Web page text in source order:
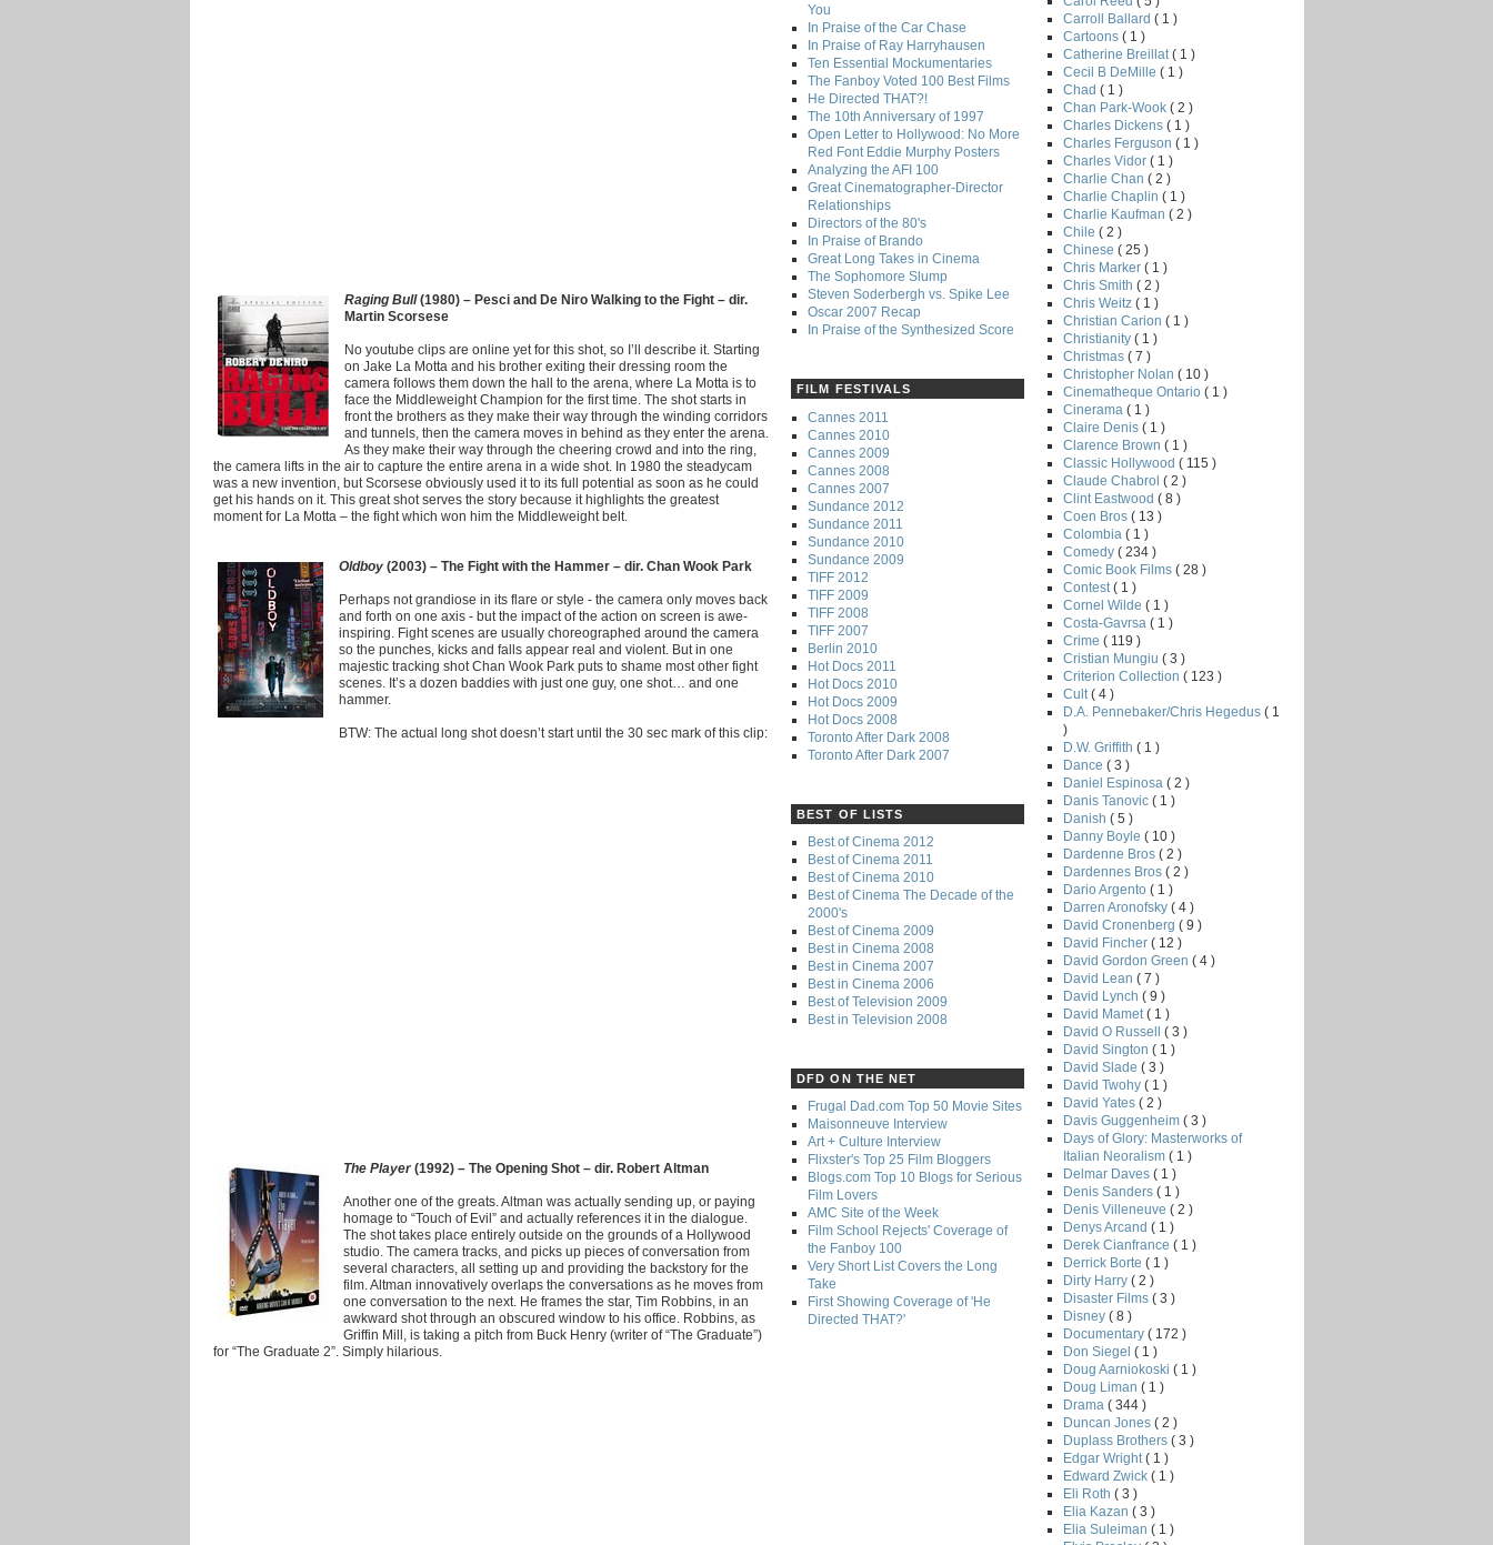
Raging Bull(1980) – Pesci and De Niro Walking to the Fight – dir.
Martin Scorsese
No youtube clips are online yet for this shot, so I’ll describe it. Starting
on Jake La Motta and his brother exiting their dressing room the
camera follows them down the hall to the arena, where La Motta is to
face the Middleweight Champion for the first time. The shot starts in
front the brothers as they make their way through the winding corridors
and tunnels, then the camera moves in behind as they enter the arena.
As they make their way through the cheering crowd and into the ring,
the camera lifts in the air to capture the entire arena in a wide shot. In 1980 the steadycam
was a new invention, but Scorsese obviously used it to its full potential as soon as he could
get his hands on it. This great shot serves the story because it highlights the greatest
moment for La Motta – the fight which won him the Middleweight belt.
Oldboy (2003) – The Fight with the Hammer – dir. Chan Wook Park
Perhaps not grandiose in its flare or style - the camera only moves back
and forth on one axis - but the impact of the action on screen is awe-
inspiring. Fight scenes are usually choreographed around the camera
so the punches, kicks and falls appear real and violent. But in one
majestic tracking shot Chan Wook Park puts to shame most other fight
scenes. It’s a dozen baddies with just one guy, one shot… and one
hammer.
BTW: The actual long shot doesn’t start until the 30 sec mark of this clip:
The Player(1992) – The Opening Shot – dir. Robert Altman
Another one of the greats. Altman was actually sending up, or paying
homage to “Touch of Evil” and actually references it in the dialogue.
The shot takes place entirely outside on the grounds of a Hollywood
studio. The camera tracks, and picks up pieces of conversation from
several characters, all setting up and providing the backstory for the
film. Altman innovatively overlaps the conversations as he moves from
one conversation to the next. He frames the star, Tim Robbins, in an
awkward shot through an obscured window to his office. Robbins, as
Griffin Mill, is taking a pitch from Buck Henry (writer of “The Graduate”)
for “The Graduate 2”. Simply hilarious.
You
In Praise of the Car Chase
In Praise of Ray Harryhausen
Ten Essential Mockumentaries
The Fanboy Voted 100 Best Films
He Directed THAT?!
The 10th Anniversary of 1997
Open Letter to Hollywood: No More
Red Font Eddie Murphy Posters
Analyzing the AFI 100
Great Cinematographer-Director
Relationships
Directors of the 80's
In Praise of Brando
Great Long Takes in Cinema
The Sophomore Slump
Steven Soderbergh vs. Spike Lee
Oscar 2007 Recap
In Praise of the Synthesized Score
FILM FESTIVALS
Cannes 2011
Cannes 2010
Cannes 2009
Cannes 2008
Cannes 2007
Sundance 2012
Sundance 2011
Sundance 2010
Sundance 2009
TIFF 2012
TIFF 2009
TIFF 2008
TIFF 2007
Berlin 2010
Hot Docs 2011
Hot Docs 2010
Hot Docs 2009
Hot Docs 2008
Toronto After Dark 2008
Toronto After Dark 2007
BEST OF LISTS
Best of Cinema 2012
Best of Cinema 2011
Best of Cinema 2010
Best of Cinema The Decade of the
2000's
Best of Cinema 2009
Best in Cinema 2008
Best in Cinema 2007
Best in Cinema 2006
Best of Television 2009
Best in Television 2008
DFD ON THE NET
Frugal Dad.com Top 50 Movie Sites
Maisonneuve Interview
Art + Culture Interview
Flixster's Top 25 Film Bloggers
Blogs.com Top 10 Blogs for Serious
Film Lovers
AMC Site of the Week
Film School Rejects' Coverage of
the Fanboy 100
Very Short List Covers the Long
Take
First Showing Coverage of 'He
Directed THAT?'
Carroll Ballard ( 1 )
Cartoons ( 1 )
Catherine Breillat ( 1 )
Cecil B DeMille ( 1 )
Chad ( 1 )
Chan Park-Wook ( 2 )
Charles Dickens ( 1 )
Charles Ferguson ( 1 )
Charles Vidor ( 1 )
Charlie Chan ( 2 )
Charlie Chaplin ( 1 )
Charlie Kaufman ( 2 )
Chile ( 2 )
Chinese ( 25 )
Chris Marker ( 1 )
Chris Smith ( 2 )
Chris Weitz ( 1 )
Christian Carion ( 1 )
Christianity ( 1 )
Christmas ( 7 )
Christopher Nolan ( 10 )
Cinematheque Ontario ( 1 )
Cinerama ( 1 )
Claire Denis ( 1 )
Clarence Brown ( 1 )
Classic Hollywood ( 115 )
Claude Chabrol ( 2 )
Clint Eastwood ( 8 )
Coen Bros ( 13 )
Colombia ( 1 )
Comedy ( 234 )
Comic Book Films ( 28 )
Contest ( 1 )
Cornel Wilde ( 1 )
Costa-Gavrsa ( 1 )
Crime ( 119 )
Cristian Mungiu ( 3 )
Criterion Collection ( 123 )
Cult ( 4 )
D.A. Pennebaker/Chris Hegedus ( 1
)
D.W. Griffith ( 1 )
Dance ( 3 )
Daniel Espinosa ( 2 )
Danis Tanovic ( 1 )
Danish ( 5 )
Danny Boyle ( 10 )
Dardenne Bros ( 2 )
Dardennes Bros ( 2 )
Dario Argento ( 1 )
Darren Aronofsky ( 4 )
David Cronenberg ( 9 )
David Fincher ( 12 )
David Gordon Green ( 4 )
David Lean ( 7 )
David Lynch ( 9 )
David Mamet ( 1 )
David O Russell ( 3 )
David Sington ( 1 )
David Slade ( 3 )
David Twohy ( 1 )
David Yates ( 2 )
Davis Guggenheim ( 3 )
Days of Glory: Masterworks of
Italian Neoralism ( 1 )
Delmar Daves ( 1 )
Denis Sanders ( 1 )
Denis Villeneuve ( 2 )
Denys Arcand ( 1 )
Derek Cianfrance ( 1 )
Derrick Borte ( 1 )
Dirty Harry ( 2 )
Disaster Films ( 3 )
Disney ( 8 )
Documentary ( 172 )
Don Siegel ( 1 )
Doug Aarniokoski ( 1 )
Doug Liman ( 1 )
Drama ( 344 )
Duncan Jones ( 2 )
Duplass Brothers ( 3 )
Edgar Wright ( 1 )
Edward Zwick ( 1 )
Eli Roth ( 3 )
Elia Kazan ( 3 )
Elia Suleiman ( 1 )